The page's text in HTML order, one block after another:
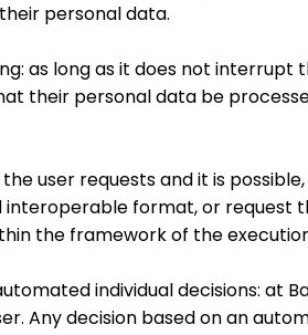
personal data.
as long as it does not
their personal data be
user requests and it is
interoperable format, or
the framework of the
individual decisions: at
Any decision based on an